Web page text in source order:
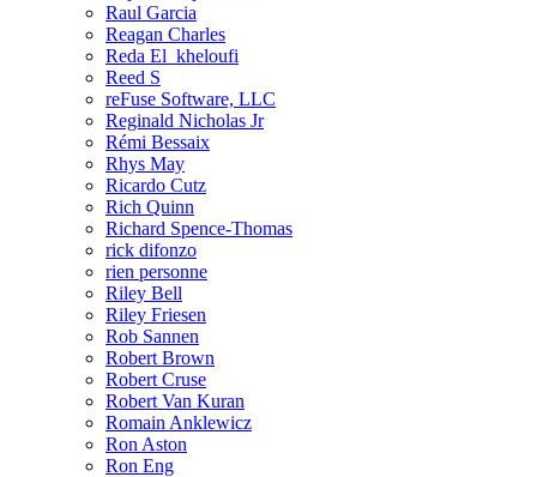
Raul Garcia
Reagan Charles
Reda El_kheloufi
Reed S
reFuse Software, LLC
Reginald Nicholas Jr
Rémi Bessaix
Rhys May
Ricardo Cutz
Rich Quinn
Richard Spence-Thomas
rick difonzo
rien personne
Riley Bell
Riley Friesen
Rob Sannen
Robert Brown
Robert Cruse
Robert Van Kuran
Romain Anklewicz
Ron Aston
Ron Eng